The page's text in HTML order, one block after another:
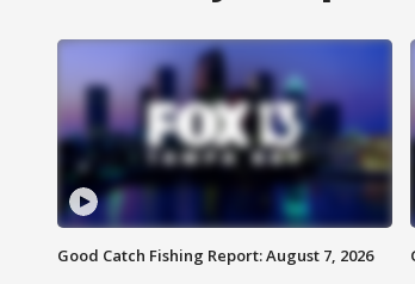
Good Catch Fishing Report: August 7, 2026